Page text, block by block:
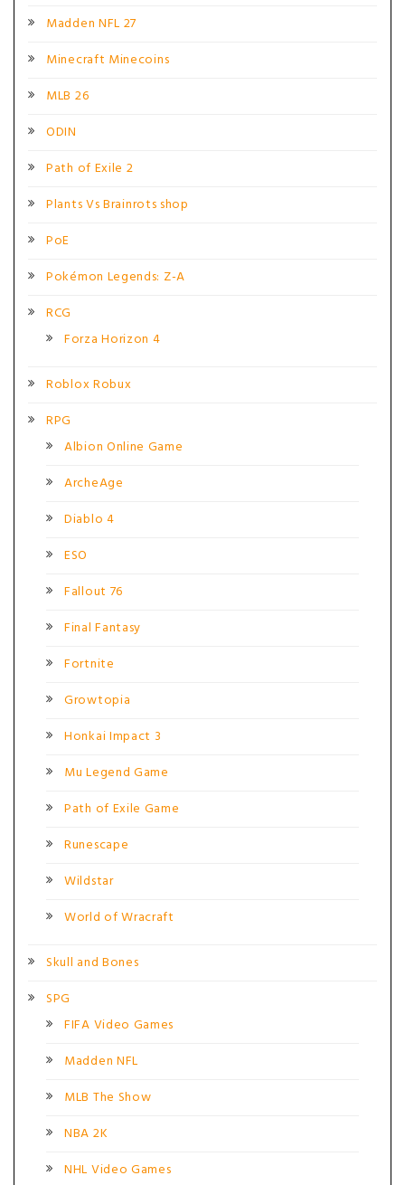
Madden NFL 27
Minecraft Minecoins
MLB 26
ODIN
Path of Exile 2
Plants Vs Brainrots shop
PoE
Pokémon Legends: Z-A
RCG
Forza Horizon 4
Roblox Robux
RPG
Albion Online Game
ArcheAge
Diablo 4
ESO
Fallout 76
Final Fantasy
Fortnite
Growtopia
Honkai Impact 3
Mu Legend Game
Path of Exile Game
Runescape
Wildstar
World of Wracraft
Skull and Bones
SPG
FIFA Video Games
Madden NFL
MLB The Show
NBA 2K
NHL Video Games